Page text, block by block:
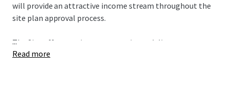
will provide an attractive income stream throughout the
site plan approval process.
The Site offers a unique opportunity to deliver an
approved mixed-use redevelopment project that consists
...
Read more